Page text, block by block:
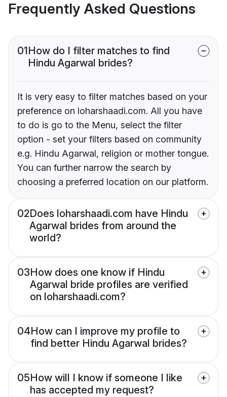
Frequently Asked Questions
01How do I filter matches to find
Hindu Agarwal brides?
It is very easy to filter matches based on your
preference on loharshaadi.com. All you have
to do is go to the Menu, select the filter
option - set your filters based on community
e.g. Hindu Agarwal, religion or mother tongue.
You can further narrow the search by
choosing a preferred location on our platform.
02Does loharshaadi.com have Hindu
Agarwal brides from around the
world?
03How does one know if Hindu
Agarwal bride profiles are verified
on loharshaadi.com?
04How can I improve my profile to
find better Hindu Agarwal brides?
05How will I know if someone I like
has accepted my request?